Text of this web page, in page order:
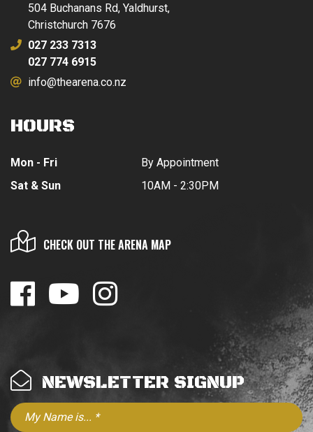
504 Buchanans Rd, Yaldhurst,
Christchurch 7676
027 233 7313
027 774 6915
info@thearena.co.nz
HOURS
Mon - Fri
Sat & Sun
By Appointment
10AM - 2:30PM
CHECK OUT THE ARENA MAP
NEWSLETTER SIGNUP